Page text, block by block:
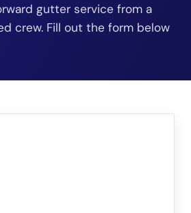
gutter service from a
crew. Fill out the form below